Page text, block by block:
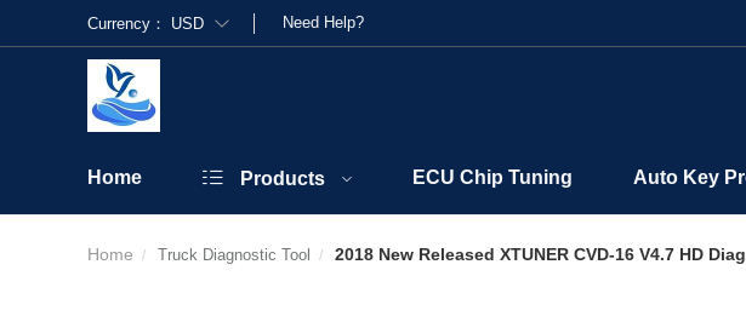
Currency： USD Need Help?
Home Products ECU Chip Tuning Auto Key
Home Truck Diagnostic Tool 2018 New Released XTUNER CVD-16 V4.7 HD